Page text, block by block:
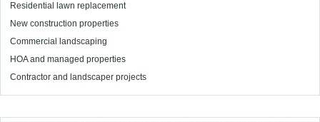
Residential lawn replacement
New construction properties
Commercial landscaping
HOA and managed properties
Contractor and landscaper projects